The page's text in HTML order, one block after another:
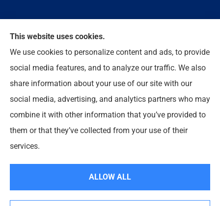
We do not offer every available plan in your area.
Any information we provide is limited to those plans
we do offer in your area. Please contact
Medicare.gov or 1-800-MEDICARE to get
information on all of your options.
This website uses cookies.
We use cookies to personalize content and ads, to provide
social media features, and to analyze our traffic. We also
share information about your use of our site with our
social media, advertising, and analytics partners who may
combine it with other information that you’ve provided to
them or that they’ve collected from your use of their
services.
ALLOW ALL